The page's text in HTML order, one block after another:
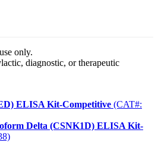
only.
diagnostic, or therapeutic
ELISA Kit-Competitive (CAT#:
Delta (CSNK1D) ELISA Kit-